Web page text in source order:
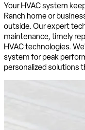
Your HVAC system
Ranch home or
outside. Our expert
maintenance, timely
HVAC technologies.
system for peak
personalized solutions